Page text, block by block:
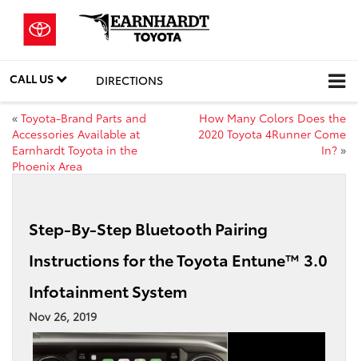
CALL US DIRECTIONS
« Toyota-Brand Parts and
Accessories Available at
Earnhardt Toyota in the
Phoenix Area
How Many Colors Does the
2020 Toyota 4Runner Come
In? »
Step-By-Step Bluetooth Pairing
Instructions for the Toyota Entune™ 3.0
Infotainment System
Nov 26, 2019